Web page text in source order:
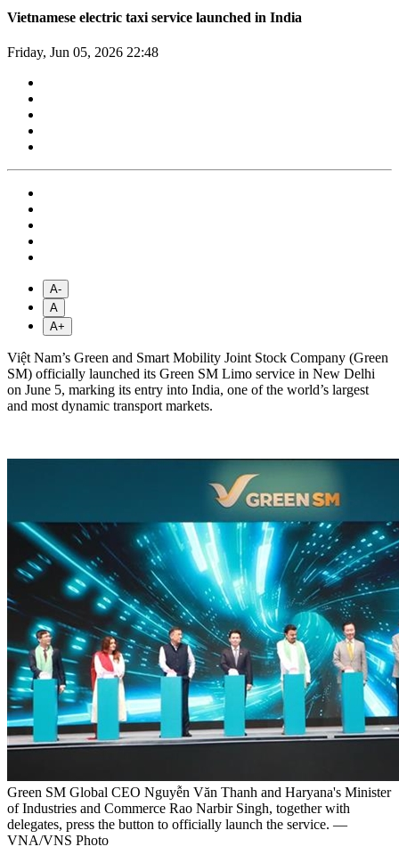
Vietnamese electric taxi service launched in India
Friday, Jun 05, 2026 22:48
A-
A
A+
Việt Nam’s Green and Smart Mobility Joint Stock Company (Green
SM) officially launched its Green SM Limo service in New Delhi
on June 5, marking its entry into India, one of the world’s largest
and most dynamic transport markets.
Green SM Global CEO Nguyễn Văn Thanh and Haryana's Minister
of Industries and Commerce Rao Narbir Singh, together with
delegates, press the button to officially launch the service. —
VNA/VNS Photo